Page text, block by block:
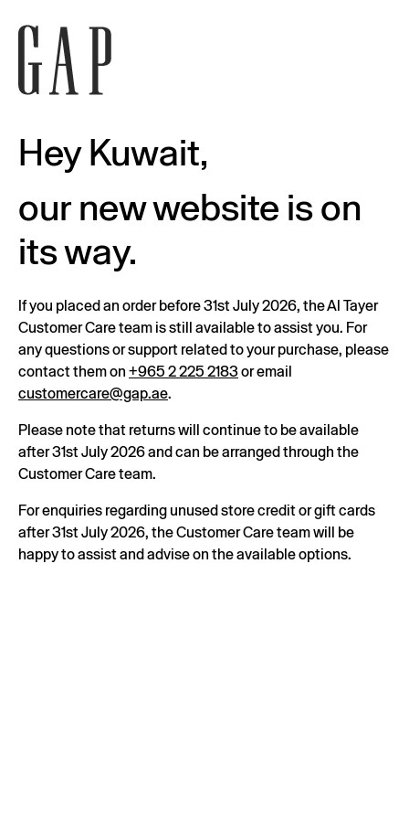
Hey Kuwait,
our new website is on
its way.
If you placed an order before 31st July 2026, the Al Tayer
Customer Care team is still available to assist you. For
any questions or support related to your purchase, please
contact them on +965 2 225 2183or email
customercare@gap.ae.
Please note that returns will continue to be available
after 31st July 2026 and can be arranged through the
Customer Care team.
For enquiries regarding unused store credit or gift cards
after 31st July 2026, the Customer Care team will be
happy to assist and advise on the available options.